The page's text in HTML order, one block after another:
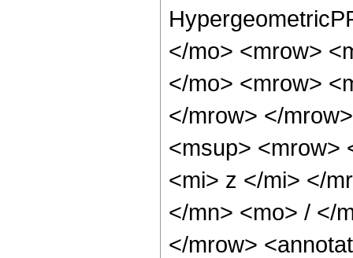
</mo> <mrow>
</mo> <mrow>
</mrow> </
<msup> <mrow>
<mi> z </mi> </
</mn> <mo> / </
</mrow>